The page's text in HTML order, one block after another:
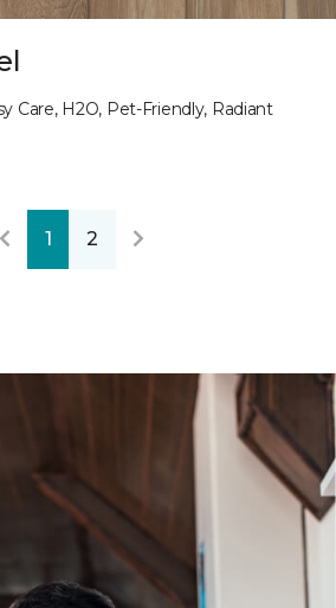
Care, H2O, Pet-Friendly, Radiant
1 2